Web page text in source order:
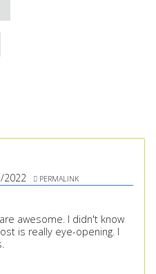
2022 PERMALINK
awesome. I didn't know
is really eye-opening. I